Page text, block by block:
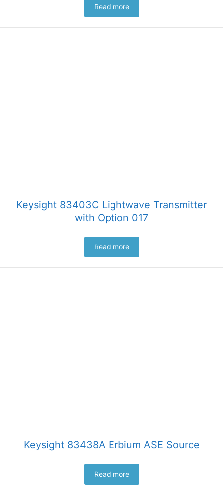
Read more
Keysight 83403C Lightwave Transmitter
with Option 017
Read more
Keysight 83438A Erbium ASE Source
Read more